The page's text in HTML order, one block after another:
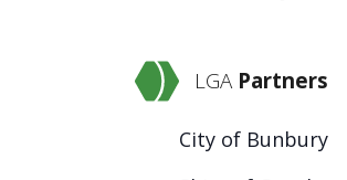
LGA Partners
City of Bunbury